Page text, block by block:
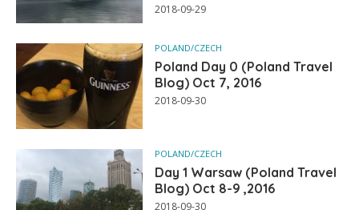
2018-09-29
POLAND/CZECH
Poland Day 0 (Poland Travel
Blog) Oct 7, 2016
2018-09-30
POLAND/CZECH
Day 1 Warsaw (Poland Travel
Blog) Oct 8-9 ,2016
2018-09-30